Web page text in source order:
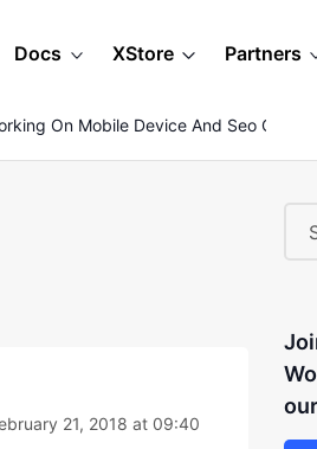
Docs XStore Partners
On Mobile Device And Seo
21, 2018 at 09:40